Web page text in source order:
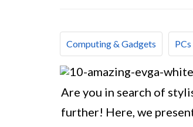
Computing & Gadgets
Are you in search of
further! Here, we